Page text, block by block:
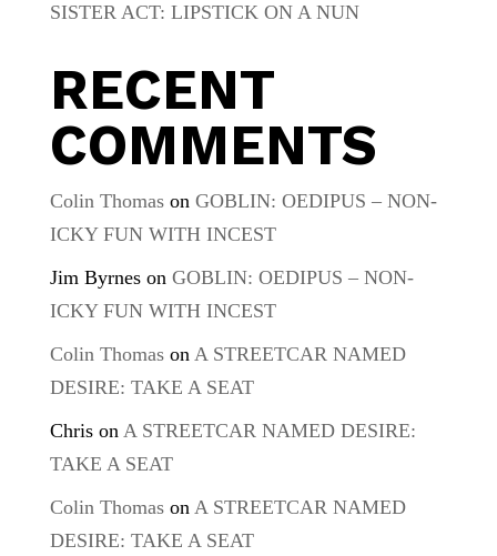
SISTER ACT: LIPSTICK ON A NUN
RECENT
COMMENTS
Colin Thomason GOBLIN: OEDIPUS – NON-
ICKY FUN WITH INCEST
Jim Byrneson GOBLIN: OEDIPUS – NON-
ICKY FUN WITH INCEST
Colin Thomason A STREETCAR NAMED
DESIRE: TAKE A SEAT
Chrison A STREETCAR NAMED DESIRE:
TAKE A SEAT
Colin Thomason A STREETCAR NAMED
DESIRE: TAKE A SEAT